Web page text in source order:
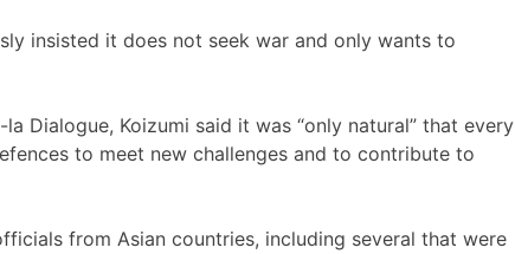
insisted it does not seek war and only wants to
Dialogue, Koizumi said it was “only natural” that every
to meet new challenges and to contribute to
from Asian countries, including several that were